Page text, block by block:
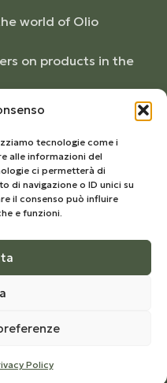
tecnologie come i
alle informazioni del
ci permetterà di
di navigazione o ID unici su
il consenso può influire
e funzioni.
Policy
world of Olio
on products in the
- All Rights Reserved |
Studio